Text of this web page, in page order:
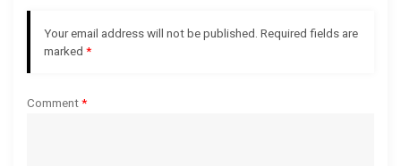
i
a
Your email address will not be published. Required fields are
marked *
Comment*